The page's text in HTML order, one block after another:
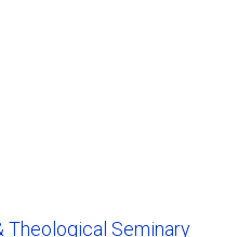
Theological Seminary